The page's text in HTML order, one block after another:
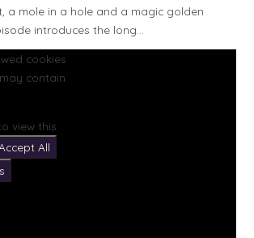
a mole in a hole and a magic golden
introduces the long...
cookies
contain
view this
All